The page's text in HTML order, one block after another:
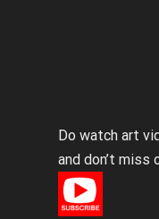
Do watch art
and don’t miss